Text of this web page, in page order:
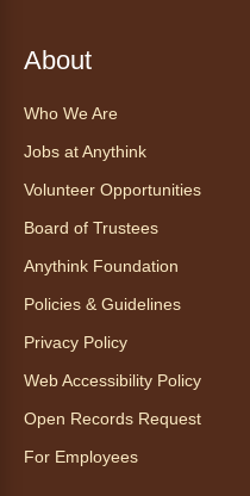
Find Your
Library Tours
Mon,
library on a guided
This event is full
Join the wait list
Embryology
About
Who We Are
Jobs at Anythink
Volunteer Opportunities
Board of Trustees
Anythink Foundation
Policies & Guidelines
Privacy Policy
Web Accessibility Policy
Open Records Request
For Employees